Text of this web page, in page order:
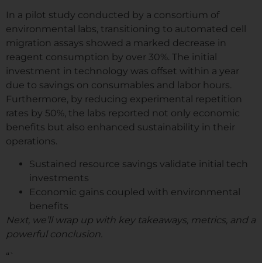
In a pilot study conducted by a consortium of
environmental labs, transitioning to automated cell
migration assays showed a marked decrease in
reagent consumption by over 30%. The initial
investment in technology was offset within a year
due to savings on consumables and labor hours.
Furthermore, by reducing experimental repetition
rates by 50%, the labs reported not only economic
benefits but also enhanced sustainability in their
operations.
Sustained resource savings validate initial tech
investments
Economic gains coupled with environmental
benefits
Next, we’ll wrap up with key takeaways, metrics, and a
powerful conclusion.
“`